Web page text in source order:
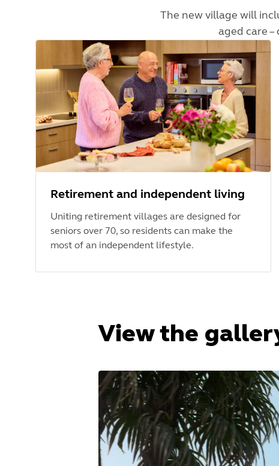
The new village will
aged care
Retirement and independent living
Uniting retirement villages are designed for
seniors over 70, so residents can make the
most of an independent lifestyle.
View the